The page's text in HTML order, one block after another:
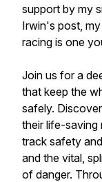
support by my
Irwin's post,
racing is one
Join us for a
that keep the
safely.
their life-saving
track safety
and the vital,
of danger.